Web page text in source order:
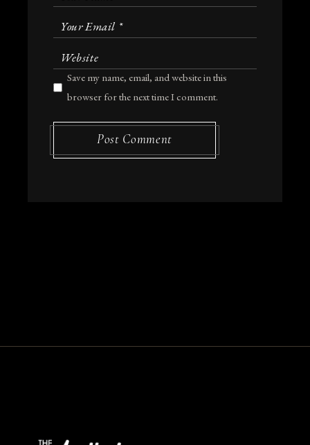
Save my name, email, and website in this
browser for the next time I comment.
Post Comment